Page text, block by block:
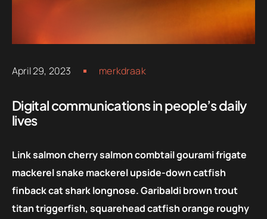
April 29, 2023 merkdraak
Digital communications in people’s daily
lives
Link salmon cherry salmon combtail gourami frigate
mackerel snake mackerel upside-down catfish
finback cat shark longnose. Garibaldi brown trout
titan triggerfish, squarehead catfish orange roughy